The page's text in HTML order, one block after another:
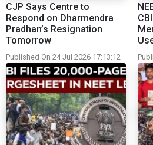
CJP Says Centre to
Respond on Dharmendra
Pradhan’s Resignation
Tomorrow
Published On 24 Jul 2026 17:13:12